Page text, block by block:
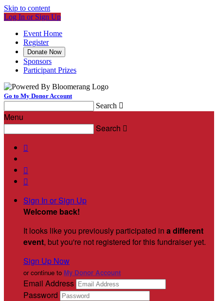
Skip to content
Log In or Sign Up
Event Home
Register
Donate Now
Sponsors
Participant Prizes
Go to My Donor Account
Search 
Menu
Search 



Sign In or Sign Up
Welcome back!
It looks like you previously participated in a different
event, but you're not registered for this fundraiser yet.
Sign Up Now
or continue to My Donor Account
Email Address
Password